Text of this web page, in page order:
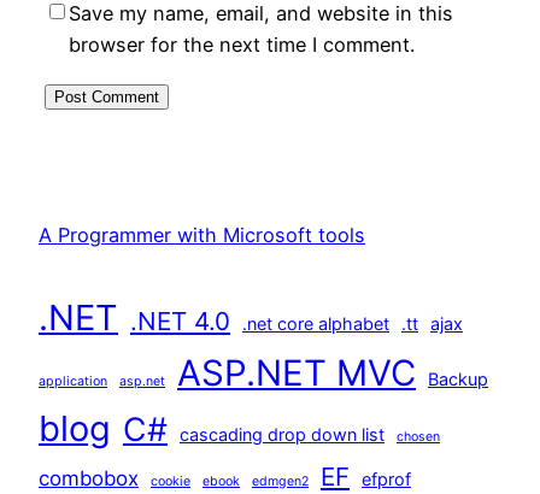
Save my name, email, and website in this
browser for the next time I comment.
A Programmer with Microsoft tools
.NET .NET 4.0 .net core alphabet .tt ajax
application asp.net ASP.NET MVC Backup
blog C# cascading drop down list chosen
combobox cookie ebook edmgen2 EF efprof